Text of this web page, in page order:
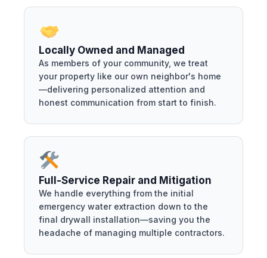
Locally Owned and Managed
As members of your community, we treat
your property like our own neighbor's home
—delivering personalized attention and
honest communication from start to finish.
Full-Service Repair and Mitigation
We handle everything from the initial
emergency water extraction down to the
final drywall installation—saving you the
headache of managing multiple contractors.